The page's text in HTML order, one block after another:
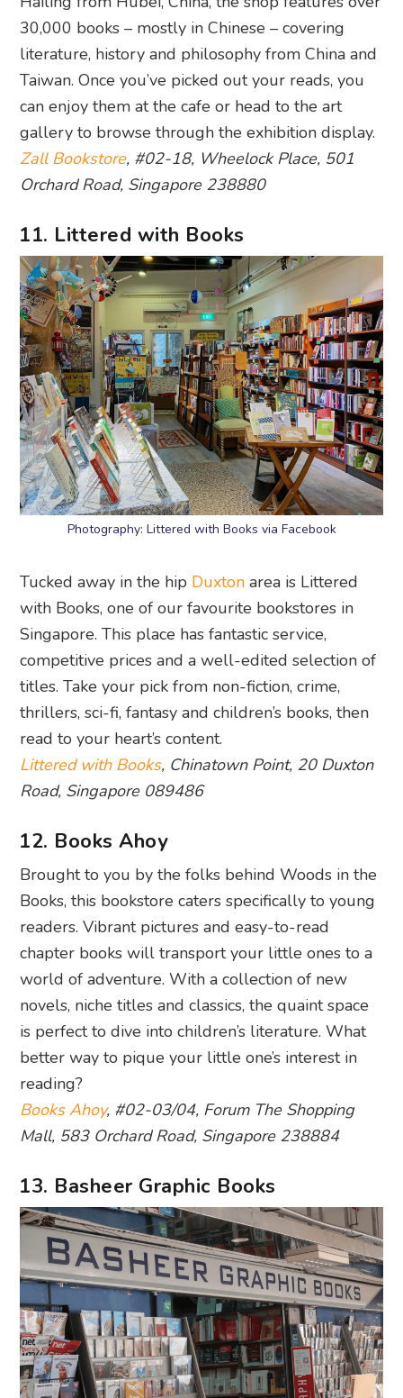
30,000 books – mostly in Chinese – covering
literature, history and philosophy from China and
Taiwan. Once you’ve picked out your reads, you
can enjoy them at the cafe or head to the art
gallery to browse through the exhibition display.
Zall Bookstore, #02-18, Wheelock Place, 501
Orchard Road, Singapore 238880
11. Littered with Books
Photography: Littered with Books via Facebook
Tucked away in the hip Duxton area is Littered
with Books, one of our favourite bookstores in
Singapore. This place has fantastic service,
competitive prices and a well-edited selection of
titles. Take your pick from non-fiction, crime,
thrillers, sci-fi, fantasy and children’s books, then
read to your heart’s content.
Littered with Books, Chinatown Point, 20 Duxton
Road, Singapore 089486
12. Books Ahoy
Brought to you by the folks behind Woods in the
Books, this bookstore caters specifically to young
readers. Vibrant pictures and easy-to-read
chapter books will transport your little ones to a
world of adventure. With a collection of new
novels, niche titles and classics, the quaint space
is perfect to dive into children’s literature. What
better way to pique your little one’s interest in
reading?
Books Ahoy, #02-03/04, Forum The Shopping
Mall, 583 Orchard Road, Singapore 238884
13. Basheer Graphic Books